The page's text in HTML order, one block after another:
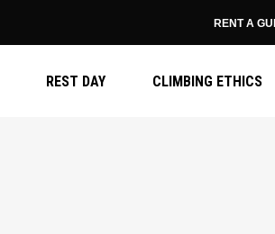
RENT A
REST DAY CLIMBING ETHICS